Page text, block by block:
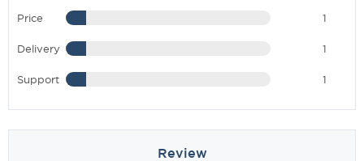
Price 1
Delivery 1
Support 1
Review